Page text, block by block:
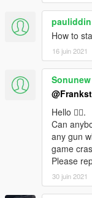
pauliddin
How to
16 juin 2021
Sonunew
Hello 🙋‍♂️.
Can
any gun
game
Please
30 juin 2021